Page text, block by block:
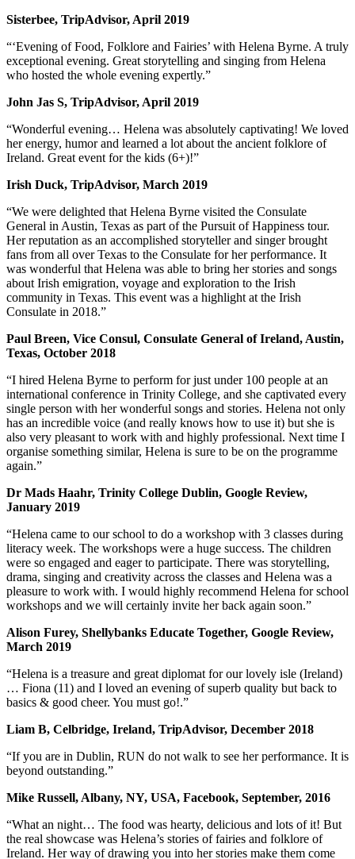
Sisterbee, TripAdvisor, April 2019
“‘Evening of Food, Folklore and Fairies’ with Helena Byrne. A truly
exceptional evening. Great storytelling and singing from Helena
who hosted the whole evening expertly.”
John Jas S, TripAdvisor, April 2019
“Wonderful evening… Helena was absolutely captivating! We loved
her energy, humor and learned a lot about the ancient folklore of
Ireland. Great event for the kids (6+)!”
Irish Duck, TripAdvisor, March 2019
“We were delighted that Helena Byrne visited the Consulate
General in Austin, Texas as part of the Pursuit of Happiness tour.
Her reputation as an accomplished storyteller and singer brought
fans from all over Texas to the Consulate for her performance. It
was wonderful that Helena was able to bring her stories and songs
about Irish emigration, voyage and exploration to the Irish
community in Texas. This event was a highlight at the Irish
Consulate in 2018.”
Paul Breen, Vice Consul, Consulate General of Ireland, Austin,
Texas, October 2018
“I hired Helena Byrne to perform for just under 100 people at an
international conference in Trinity College, and she captivated every
single person with her wonderful songs and stories. Helena not only
has an incredible voice (and really knows how to use it) but she is
also very pleasant to work with and highly professional. Next time I
organise something similar, Helena is sure to be on the programme
again.”
Dr Mads Haahr, Trinity College Dublin, Google Review,
January 2019
“Helena came to our school to do a workshop with 3 classes during
literacy week. The workshops were a huge success. The children
were so engaged and eager to participate. There was storytelling,
drama, singing and creativity across the classes and Helena was a
pleasure to work with. I would highly recommend Helena for school
workshops and we will certainly invite her back again soon.”
Alison Furey, Shellybanks Educate Together, Google Review,
March 2019
“Helena is a treasure and great diplomat for our lovely isle (Ireland)
… Fiona (11) and I loved an evening of superb quality but back to
basics & good cheer. You must go!.”
Liam B, Celbridge, Ireland, TripAdvisor, December 2018
“If you are in Dublin, RUN do not walk to see her performance. It is
beyond outstanding.”
Mike Russell, Albany, NY, USA, Facebook, September, 2016
“What an night… The food was hearty, delicious and lots of it! But
the real showcase was Helena’s stories of fairies and folklore of
Ireland. Her way of drawing you into her stories make them come